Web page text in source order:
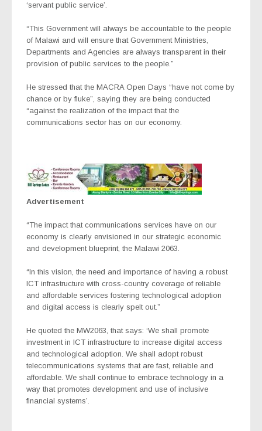
‘servant public service’.
“This Government will always be accountable to the people
of Malawi and will ensure that Government Ministries,
Departments and Agencies are always transparent in their
provision of public services to the people.”
He stressed that the MACRA Open Days “have not come by
chance or by fluke”, saying they are being conducted
“against the realization of the impact that the
communications sector has on our economy.
Advertisement
“The impact that communications services have on our
economy is clearly envisioned in our strategic economic
and development blueprint, the Malawi 2063.
“In this vision, the need and importance of having a robust
ICT infrastructure with cross-country coverage of reliable
and affordable services fostering technological adoption
and digital access is clearly spelt out.”
He quoted the MW2063, that says: ‘We shall promote
investment in ICT infrastructure to increase digital access
and technological adoption. We shall adopt robust
telecommunications systems that are fast, reliable and
affordable. We shall continue to embrace technology in a
way that promotes development and use of inclusive
financial systems’.